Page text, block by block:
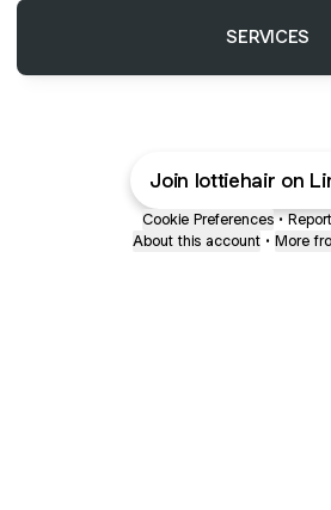
SERVICES
Join lottiehair on
Cookie Preferences • Report
About this account • More